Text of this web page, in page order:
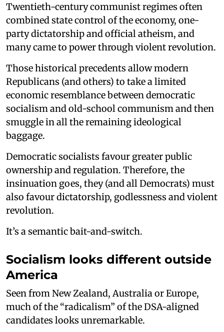
Twentieth-century communist regimes often
combined state control of the economy, one-
party dictatorship and official atheism, and
many came to power through violent revolution.
Those historical precedents allow modern
Republicans (and others) to take a limited
economic resemblance between democratic
socialism and old-school communism and then
smuggle in all the remaining ideological
baggage.
Democratic socialists favour greater public
ownership and regulation. Therefore, the
insinuation goes, they (and all Democrats) must
also favour dictatorship, godlessness and violent
revolution.
It’s a semantic bait-and-switch.
Socialism looks different outside
America
Seen from New Zealand, Australia or Europe,
much of the “radicalism” of the DSA-aligned
candidates looks unremarkable.